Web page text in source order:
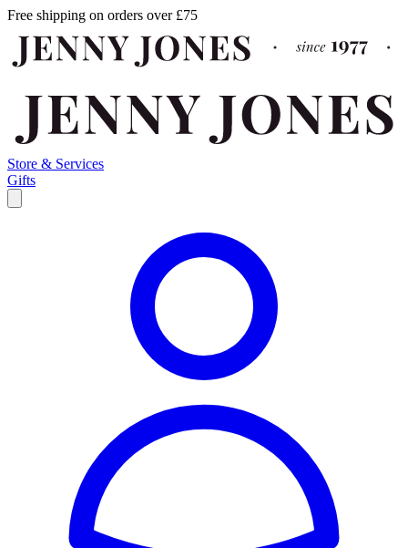
Free shipping on orders over £75
Store & Services
Gifts